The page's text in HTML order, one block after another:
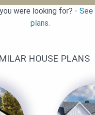
were looking for? - See
plans.
HOUSE PLANS